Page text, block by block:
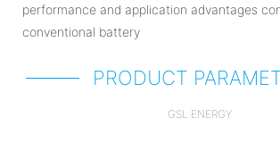
performance and application advantages
conventional battery
PRODUCT
GSL ENERGY